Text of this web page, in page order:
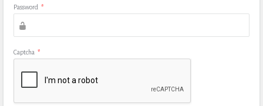
Password *
Captcha *